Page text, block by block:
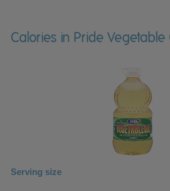
Calories in Pride Vegetable
Serving size